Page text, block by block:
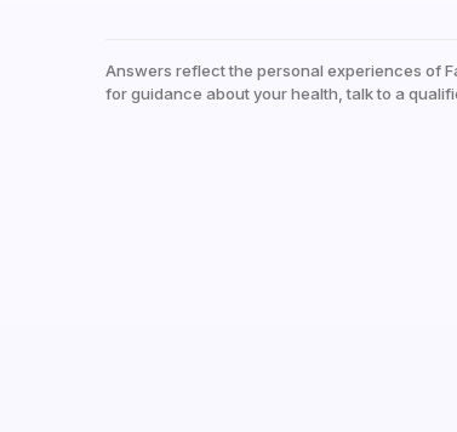
Answers reflect the personal experiences of
for guidance about your health, talk to a